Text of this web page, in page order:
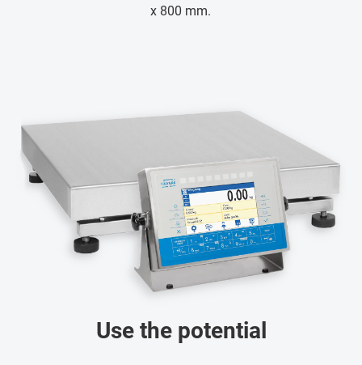
x 800 mm.
Use the potential